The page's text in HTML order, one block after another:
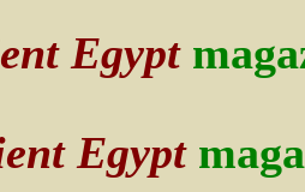
Egypt
Egypt